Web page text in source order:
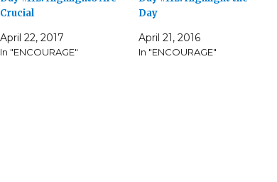
Crucial
April 22, 2017
In "ENCOURAGE"
Day
April 21, 2016
In "ENCOURAGE"